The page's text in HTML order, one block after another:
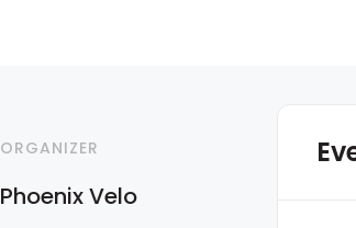
ORGANIZER
Phoenix Velo